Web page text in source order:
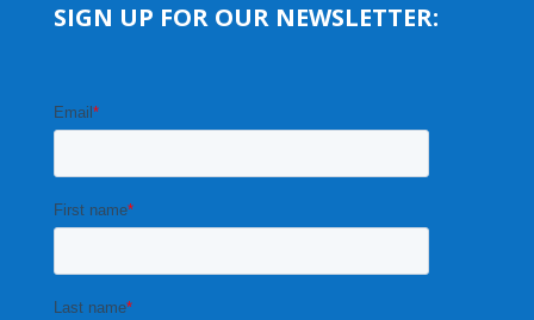
SIGN UP FOR OUR NEWSLETTER: